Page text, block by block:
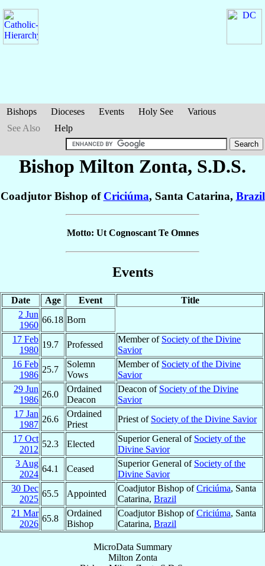
Bishops Dioceses Events Holy See
Various
See Also
Help
Bishop Milton Zonta, S.D.S.
Coadjutor Bishop of Criciúma, Santa Catarina, Brazil
Motto: Ut Cognoscant Te Omnes
Events
Date Age Event
Title
2 Jun
1960
66.18 Born
17 Feb
1980
19.7 Professed
Member of Society of the Divine
Savior
16 Feb
1986
25.7
Solemn
Vows
Member of Society of the Divine
Savior
29 Jun
1986
26.0
Ordained
Deacon
Deacon of Society of the Divine
Savior
17 Jan
1987
26.6
Ordained
Priest
Priest of Society of the Divine Savior
17 Oct
2012
52.3 Elected
Superior General of Society of the
Divine Savior
3 Aug
2024
64.1 Ceased
Superior General of Society of the
Divine Savior
30 Dec
2025
65.5 Appointed
Coadjutor Bishop ofCriciúma, Santa
Catarina, Brazil
21 Mar
2026
65.8
Ordained
Bishop
Coadjutor Bishop ofCriciúma, Santa
Catarina, Brazil
MicroData Summary
Milton Zonta